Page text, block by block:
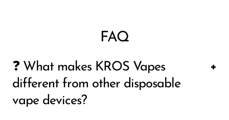
FAQ
❓ What makes KROS Vapes
different from other disposable
vape devices?